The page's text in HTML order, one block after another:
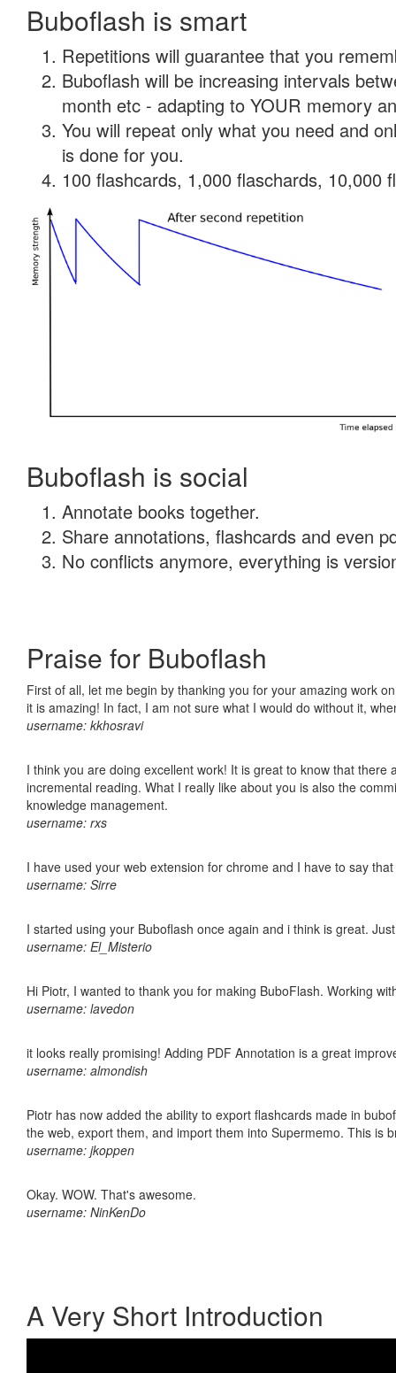
Buboflash is smart
Repetitions will guarantee that you
Buboflash will be increasing intervals
month etc - adapting to YOUR memory
You will repeat only what you need and
is done for you.
100 flashcards, 1,000 flaschards, 10,000
Buboflash is social
Annotate books together.
Share annotations, flashcards and even
No conflicts anymore, everything is
Praise for Buboflash
First of all, let me begin by thanking you for your amazing work
it is amazing! In fact, I am not sure what I would do without it,
username: kkhosravi
I think you are doing excellent work! It is great to know that
incremental reading. What I really like about you is also the
knowledge management.
username: rxs
I have used your web extension for chrome and I have to say
username: Sirre
I started using your Buboflash once again and i think is great.
username: El_Misterio
Hi Piotr, I wanted to thank you for making BuboFlash. Working
username: lavedon
it looks really promising! Adding PDF Annotation is a great
username: almondish
Piotr has now added the ability to export flashcards made in
the web, export them, and import them into Supermemo. This is
username: jkoppen
Okay. WOW. That's awesome.
username: NinKenDo
A Very Short Introduction